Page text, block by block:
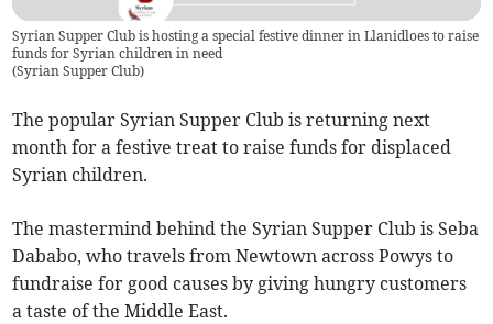
Syrian Supper Club is hosting a special festive dinner in Llanidloes to raise
funds for Syrian children in need
(Syrian Supper Club)
The popular Syrian Supper Club is returning next
month for a festive treat to raise funds for displaced
Syrian children.
The mastermind behind the Syrian Supper Club is Seba
Dababo, who travels from Newtown across Powys to
fundraise for good causes by giving hungry customers
a taste of the Middle East.